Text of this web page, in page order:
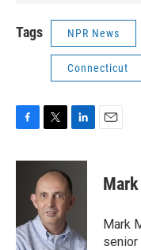
Tags NPR News
Connecticut
F
c
o
k
T
i
t
t
e
r
L
n
k
e
d
n
E
Mark
senior